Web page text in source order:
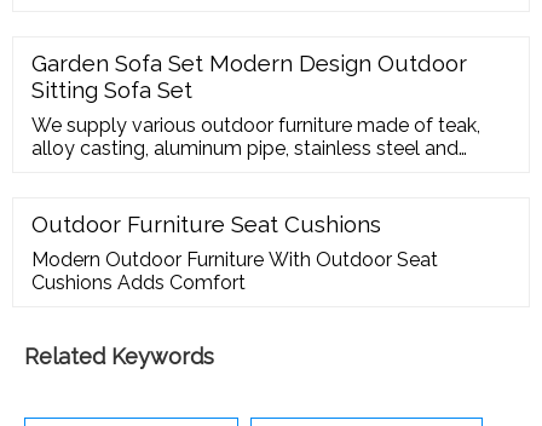
Garden Sofa Set Modern Design Outdoor
Sitting Sofa Set
We supply various outdoor furniture made of teak,
alloy casting, aluminum pipe, stainless steel and
another type of Indonesian wood.
Outdoor Furniture Seat Cushions
Modern Outdoor Furniture With Outdoor Seat
Cushions Adds Comfort
Related Keywords